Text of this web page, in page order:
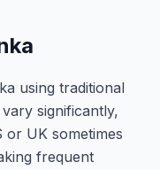
using traditional
significantly,
UK sometimes
frequent